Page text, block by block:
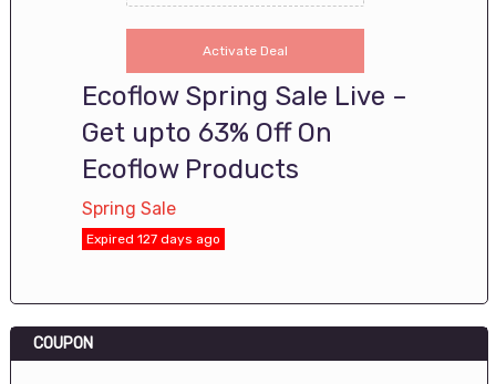
Activate Deal
Ecoflow Spring Sale Live –
Get upto 63% Off On
Ecoflow Products
Spring Sale
Expired 127 days ago
COUPON